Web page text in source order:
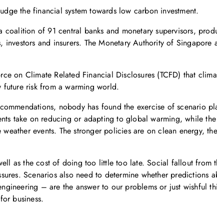
the financial system towards low carbon investment.
of 91 central banks and monetary supervisors,
and insurers. The Monetary Authority of
on Climate Related Financial Disclosures (TCFD) that
risk from a warming world.
nobody has found the exercise of scenario
take on reducing or adapting to global warming, while
events. The stronger policies are on clean energy,
as the cost of doing too little too late. Social fallout from
Scenarios also need to determine whether predictions
– are the answer to our problems or just wishful
business.